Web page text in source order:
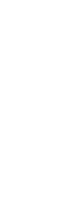
Bus with